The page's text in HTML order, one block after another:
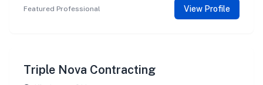
Featured Professional View Profile
Triple Nova Contracting